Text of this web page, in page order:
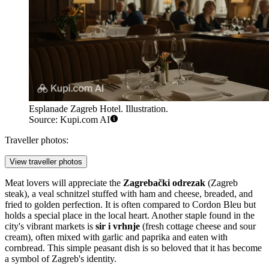
Esplanade Zagreb Hotel. Illustration.
Source: Kupi.com AI
Traveller photos:
View traveller photos
Meat lovers will appreciate the Zagrebački odrezak (Zagreb
steak), a veal schnitzel stuffed with ham and cheese, breaded, and
fried to golden perfection. It is often compared to Cordon Bleu but
holds a special place in the local heart. Another staple found in the
city's vibrant markets is sir i vrhnje (fresh cottage cheese and sour
cream), often mixed with garlic and paprika and eaten with
cornbread. This simple peasant dish is so beloved that it has become
a symbol of Zagreb's identity.